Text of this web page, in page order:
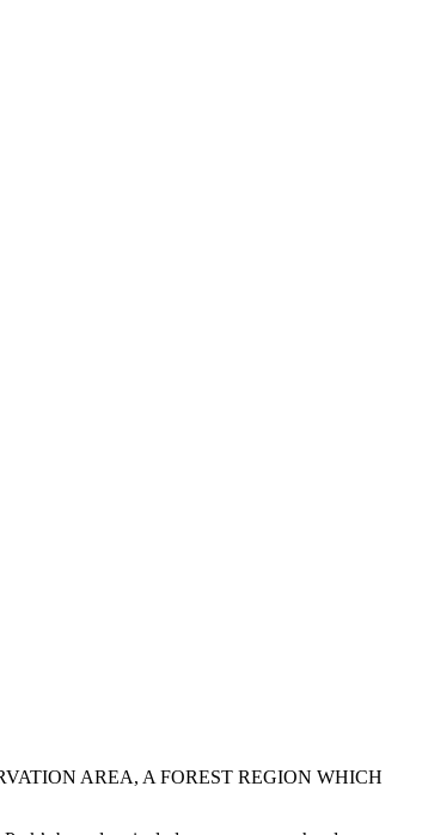
AREA, A FOREST REGION WHICH